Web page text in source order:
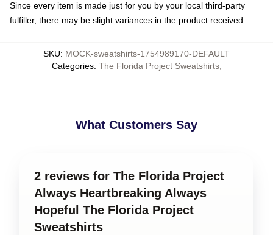
Since every item is made just for you by your local third-party
fulfiller, there may be slight variances in the product received
SKU: MOCK-sweatshirts-1754989170-DEFAULT
Categories: The Florida Project Sweatshirts,
What Customers Say
2 reviews for The Florida Project
Always Heartbreaking Always
Hopeful The Florida Project
Sweatshirts